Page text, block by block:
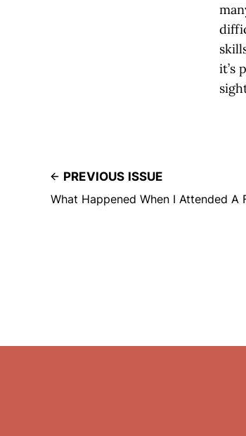
it’s
PREVIOUS ISSUE
What Happened When I Attended A